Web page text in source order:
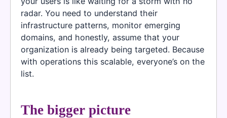
radar. You need to understand their
infrastructure patterns, monitor emerging
domains, and honestly, assume that your
organization is already being targeted. Because
with operations this scalable, everyone’s on the
list.
The bigger picture